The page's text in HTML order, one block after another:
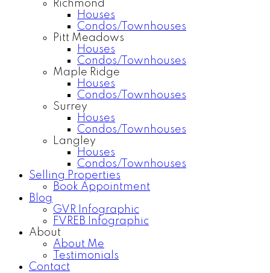
Richmond
Houses
Condos/Townhouses
Pitt Meadows
Houses
Condos/Townhouses
Maple Ridge
Houses
Condos/Townhouses
Surrey
Houses
Condos/Townhouses
Langley
Houses
Condos/Townhouses
Selling Properties
Book Appointment
Blog
GVR Infographic
FVREB Infographic
About
About Me
Testimonials
Contact